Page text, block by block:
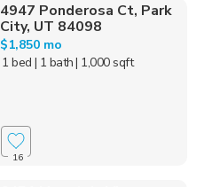
4947 Ponderosa Ct, Park
City, UT 84098
$1,850 mo
1 bed | 1 bath| 1,000 sqft
16